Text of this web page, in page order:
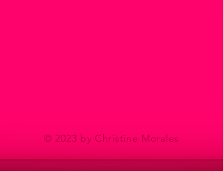
© 2023 by Christine Morales